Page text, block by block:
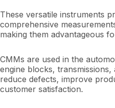
These versatile instruments
comprehensive
making them advantageous
CMMs are used in the
engine blocks, transmissions,
reduce defects, improve
customer satisfaction.